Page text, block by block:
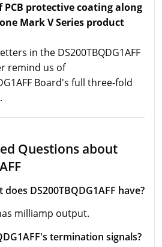
protective coating along
Mark V Series product
in the DS200TBQDG1AFF
remind us of
Board's full three-fold
Questions about
DS200TBQDG1AFF have?
milliamp output.
termination signals?